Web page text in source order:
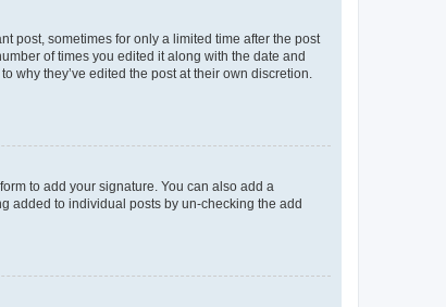
post, sometimes for only a limited time after the post
of times you edited it along with the date and
why they’ve edited the post at their own discretion.
to add your signature. You can also add a
added to individual posts by un-checking the add